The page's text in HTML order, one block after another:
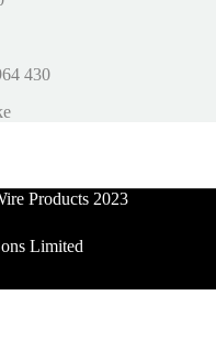
430
Products 2023
Limited